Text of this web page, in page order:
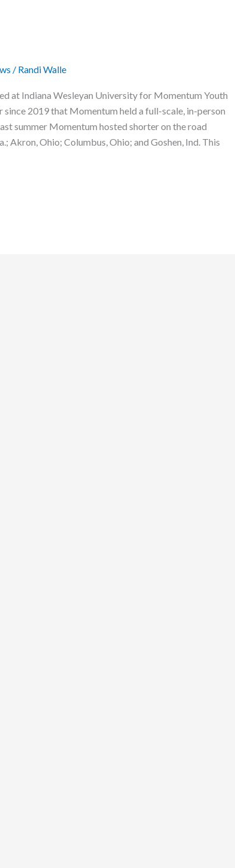
/ Randi Walle
at Indiana Wesleyan University for Momentum Youth
since 2019 that Momentum held a full-scale, in-person
summer Momentum hosted shorter on the road
Akron, Ohio; Columbus, Ohio; and Goshen, Ind. This